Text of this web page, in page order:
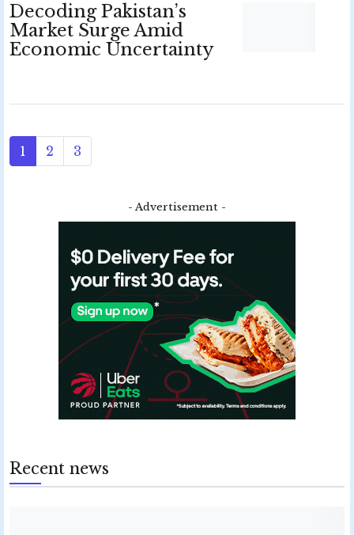
Decoding Pakistan’s
Market Surge Amid
Economic Uncertainty
1 2 3
- Advertisement -
Recent news